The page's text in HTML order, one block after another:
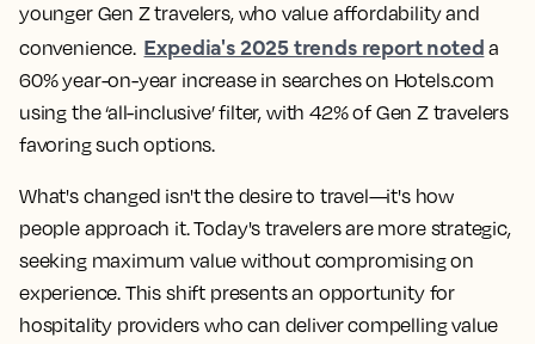
younger Gen Z travelers, who value affordability and
convenience. Expedia's 2025 trends report noted a
60% year-on-year increase in searches on Hotels.com
using the ‘all-inclusive’ filter, with 42% of Gen Z travelers
favoring such options.
What's changed isn't the desire to travel—it's how
people approach it. Today's travelers are more strategic,
seeking maximum value without compromising on
experience. This shift presents an opportunity for
hospitality providers who can deliver compelling value